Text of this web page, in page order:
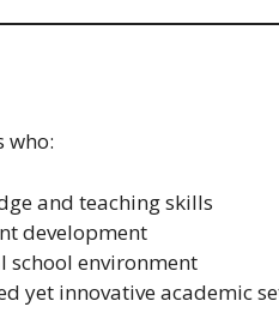
who:
and teaching skills
development
environment
yet innovative academic